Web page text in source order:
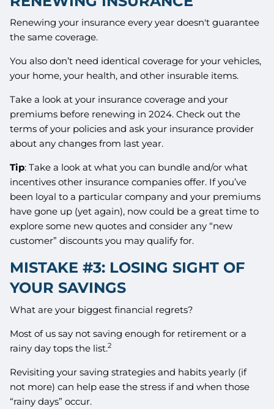
Renewing your insurance every year doesn't guarantee
the same coverage.
You also don’t need identical coverage for your vehicles,
your home, your health, and other insurable items.
Take a look at your insurance coverage and your
premiums before renewing in 2024. Check out the
terms of your policies and ask your insurance provider
about any changes from last year.
Tip: Take a look at what you can bundle and/or what
incentives other insurance companies offer. If you’ve
been loyal to a particular company and your premiums
have gone up (yet again), now could be a great time to
explore some new quotes and consider any “new
customer” discounts you may qualify for.
MISTAKE #3: LOSING SIGHT OF
YOUR SAVINGS
What are your biggest financial regrets?
Most of us say not saving enough for retirement or a
rainy day tops the list.2
Revisiting your saving strategies and habits yearly (if
not more) can help ease the stress if and when those
“rainy days” occur.